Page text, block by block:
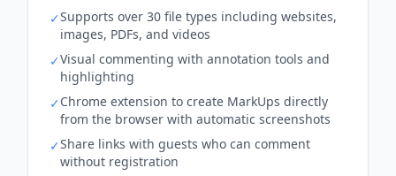
✓Supports over 30 file types including websites,
images, PDFs, and videos
✓Visual commenting with annotation tools and
highlighting
✓Chrome extension to create MarkUps directly
from the browser with automatic screenshots
✓Share links with guests who can comment
without registration